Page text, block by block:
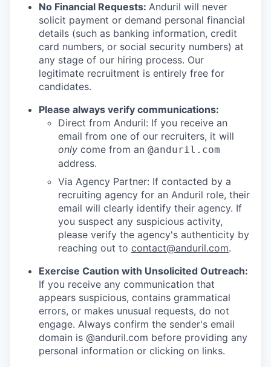
No Financial Requests: Anduril will never
solicit payment or demand personal financial
details (such as banking information, credit
card numbers, or social security numbers) at
any stage of our hiring process. Our
legitimate recruitment is entirely free for
candidates.
Please always verify communications:
Direct from Anduril: If you receive an
email from one of our recruiters, it will
only come from an @anduril.com
address.
Via Agency Partner: If contacted by a
recruiting agency for an Anduril role, their
email will clearly identify their agency. If
you suspect any suspicious activity,
please verify the agency's authenticity by
reaching out to contact@anduril.com.
Exercise Caution with Unsolicited Outreach:
If you receive any communication that
appears suspicious, contains grammatical
errors, or makes unusual requests, do not
engage. Always confirm the sender's email
domain is @anduril.com before providing any
personal information or clicking on links.